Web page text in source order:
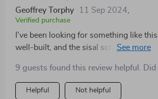
Geoffrey Torphy 11 Sep 2024
Verified purchase
I've been looking for something like
well-built, and the sisal scratching post
with its black and red color scheme.
9 guests found this review helpful. Did
Helpful Not helpful